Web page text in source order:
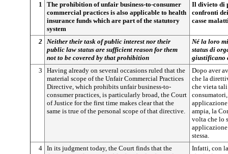
1
The prohibition of unfair business-to-consumer
commercial practices is also applicable to health
insurance funds which are part of the statutory
system
Il divieto di
confronti
casse
2 Neither their task of public interest nor their
public law status are sufficient reason for them
not to be covered by that prohibition
Né la loro
status di
giustificano
3
Having already on several occasions ruled that the
material scope of the Unfair Commercial Practices
Directive, which prohibits unfair business-to-
consumer practices, is particularly broad, the Court
of Justice for the first time makes clear that the
same is true of the personal scope of that directive.
Dopo aver
che la
che vieta
ampia, la
volta che lo
stessa.
4 In its judgment today, the Court finds that the
Infatti, con